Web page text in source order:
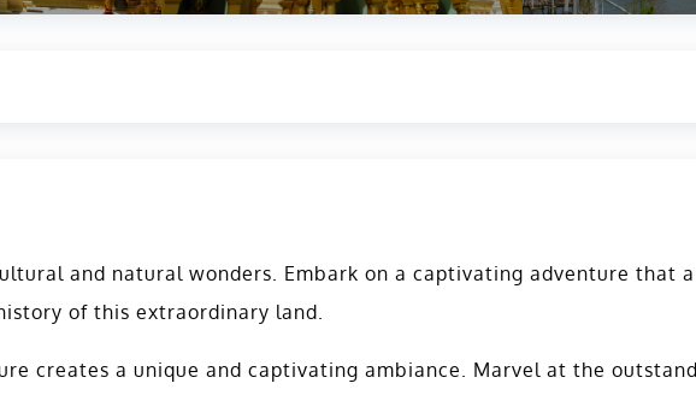
and natural wonders. Embark on a captivating adventure that
of this extraordinary land.
creates a unique and captivating ambiance. Marvel at the